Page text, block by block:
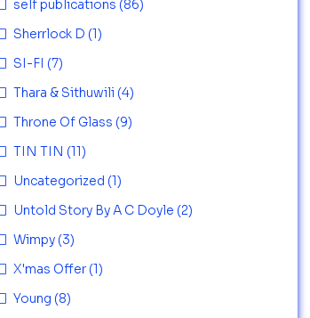
self publications (86)
Sherrlock D (1)
SI-FI (7)
Thara & Sithuwili (4)
Throne Of Glass (9)
TIN TIN (11)
Uncategorized (1)
Untold Story By A C Doyle (2)
Wimpy (3)
X'mas Offer (1)
Young (8)